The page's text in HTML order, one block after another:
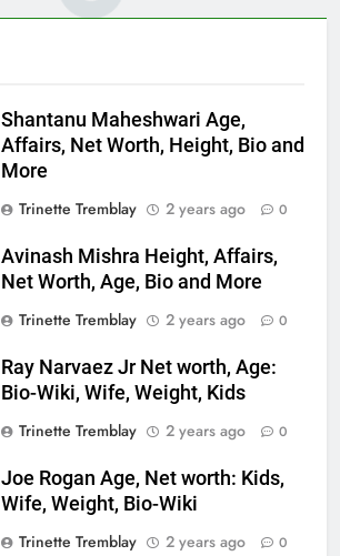
Shantanu Maheshwari Age,
Affairs, Net Worth, Height, Bio and
More
Trinette Tremblay
2 years ago 0
Avinash Mishra Height, Affairs,
Net Worth, Age, Bio and More
Trinette Tremblay
2 years ago 0
Ray Narvaez Jr Net worth, Age:
Bio-Wiki, Wife, Weight, Kids
Trinette Tremblay
2 years ago 0
Joe Rogan Age, Net worth: Kids,
Wife, Weight, Bio-Wiki
Trinette Tremblay
2 years ago 0